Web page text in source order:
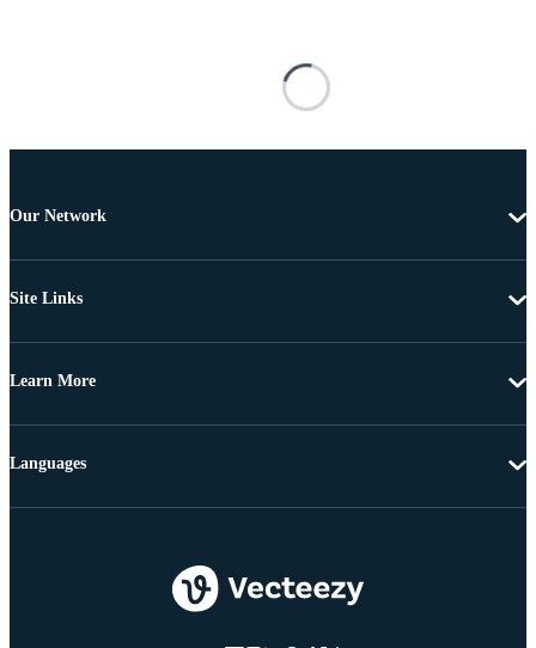
Our Network
Site Links
Learn More
Languages